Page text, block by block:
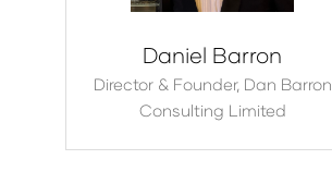
Daniel Barron
Director & Founder, Dan Barron
Consulting Limited